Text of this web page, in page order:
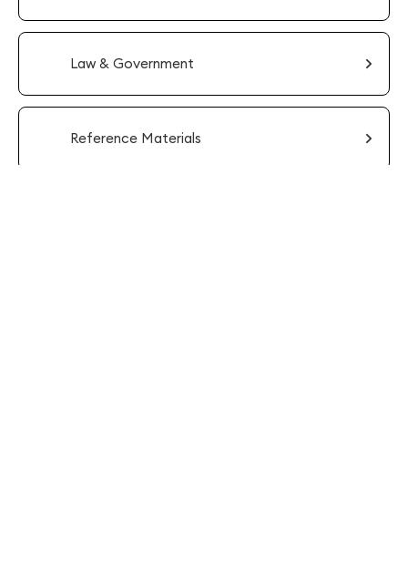
Law & Government
Reference Materials